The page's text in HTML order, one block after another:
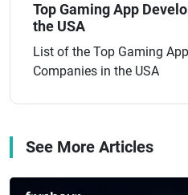
Top Gaming App
the USA
List of the Top Gaming
Companies in the USA
See More Articles